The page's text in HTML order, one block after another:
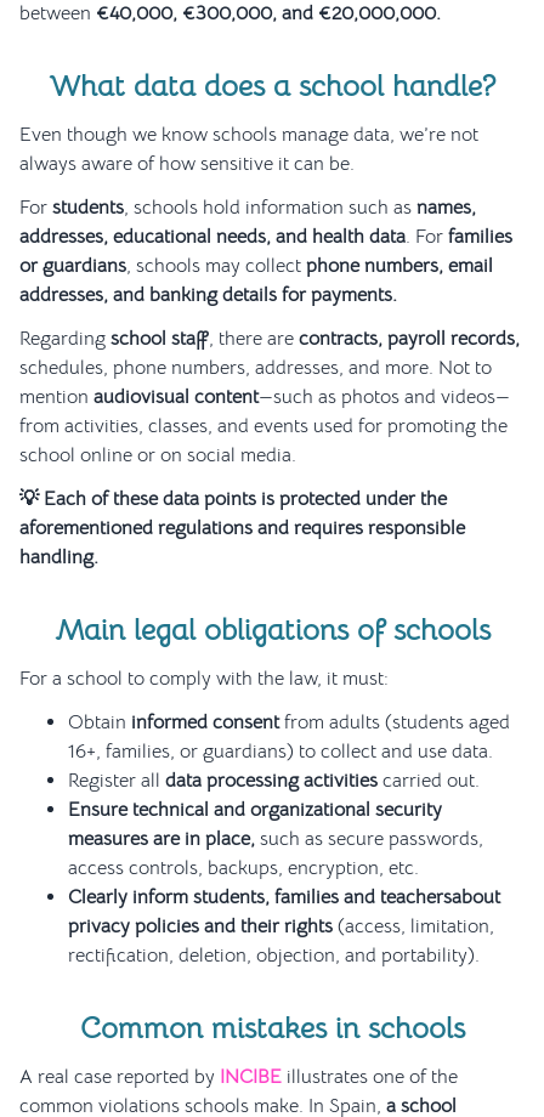
between €40,000, €300,000, and €20,000,000.
What data does a school handle?
Even though we know schools manage data, we’re not
always aware of how sensitive it can be.
For students, schools hold information such as names,
addresses, educational needs, and health data. For families
or guardians, schools may collect phone numbers, email
addresses, and banking details for payments.
Regarding school staff, there are contracts, payroll records,
schedules, phone numbers, addresses, and more. Not to
mention audiovisual content—such as photos and videos—
from activities, classes, and events used for promoting the
school online or on social media.
💡 Each of these data points is protected under the
aforementioned regulations and requires responsible
handling.
Main legal obligations of schools
For a school to comply with the law, it must:
Obtain informed consentfrom adults (students aged
16+, families, or guardians) to collect and use data.
Register all data processing activities carried out.
Ensure technical and organizational security
measures are in place, such as secure passwords,
access controls, backups, encryption, etc.
Clearly inform students, families and teachersabout
privacy policies and their rights (access, limitation,
rectification, deletion, objection, and portability).
Common mistakes in schools
A real case reported by INCIBE illustrates one of the
common violations schools make. In Spain, a school